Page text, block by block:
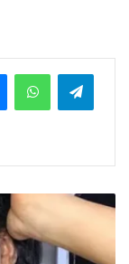
MessengerWhatsApp